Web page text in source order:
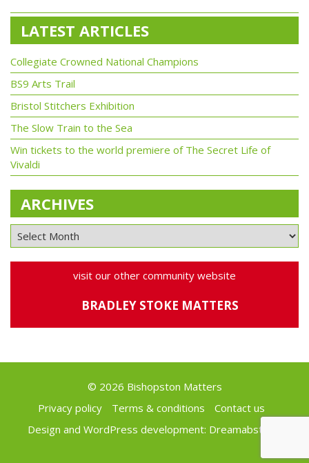
LATEST ARTICLES
Collegiate Crowned National Champions
BS9 Arts Trail
Bristol Stitchers Exhibition
The Slow Train to the Sea
Win tickets to the world premiere of The Secret Life of
Vivaldi
ARCHIVES
visit our other community website
BRADLEY STOKE MATTERS
© 2026 Bishopston Matters
Privacy policy
Terms & conditions
Contact us
Design and WordPress development: Dreamabstract